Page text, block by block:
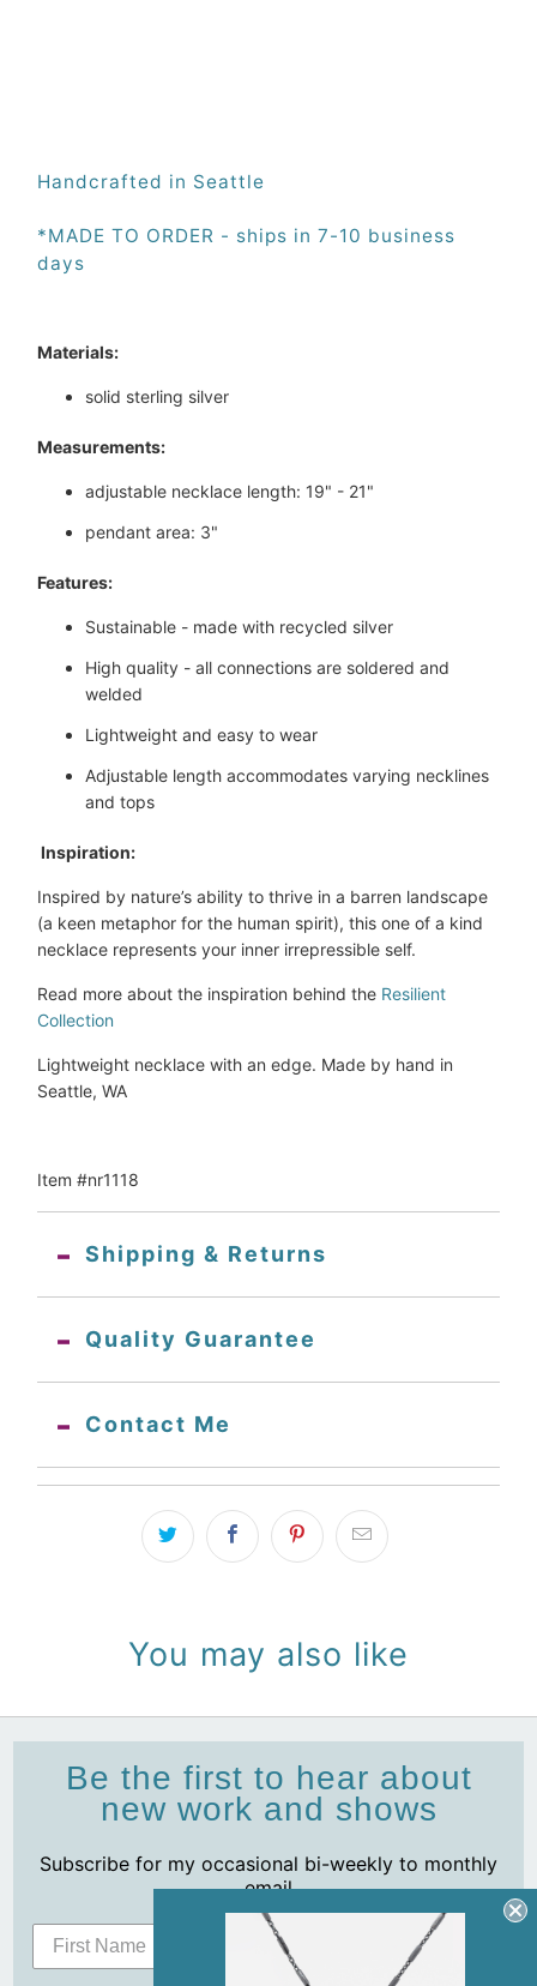
Handcrafted in Seattle
*MADE TO ORDER - ships in 7-10 business
days
Materials:
solid sterling silver
Measurements:
adjustable necklace length: 19" - 21"
pendant area: 3"
Features:
Sustainable - made with recycled silver
High quality - all connections are soldered and
welded
Lightweight and easy to wear
Adjustable length accommodates varying necklines
and tops
Inspiration:
Inspired by nature’s ability to thrive in a barren landscape
(a keen metaphor for the human spirit), this one of a kind
necklace represents your inner irrepressible self.
Read more about the inspiration behind the Resilient
Collection
Lightweight necklace with an edge. Made by hand in
Seattle, WA
Item #nr1118
Shipping & Returns
Quality Guarantee
Contact Me
You may also like
Be the first to hear about
new work and shows
Subscribe for my occasional bi-weekly to monthly
email
Subscribe